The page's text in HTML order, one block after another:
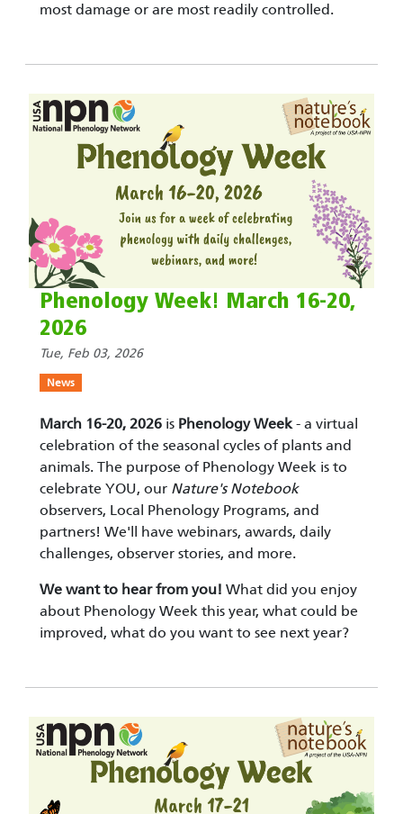
most damage or are most readily controlled.
Phenology Week! March 16-20,
2026
Tue, Feb 03, 2026
News
March 16-20, 2026 is Phenology Week- a virtual
celebration of the seasonal cycles of plants and
animals. The purpose of Phenology Week is to
celebrate YOU, our Nature's Notebook
observers, Local Phenology Programs, and
partners! We'll have webinars, awards, daily
challenges, observer stories, and more.
We want to hear from you! What did you enjoy
about Phenology Week this year, what could be
improved, what do you want to see next year?